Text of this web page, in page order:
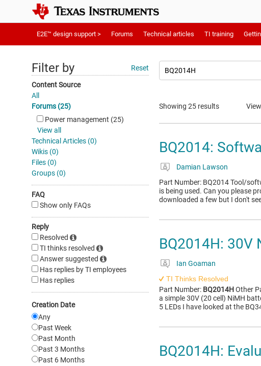
E2E™ design support > Forums Technical articles TI training
Filter by Reset
Content Source
All
Forums (25)
Power management (25)
View all
Technical Articles (0)
Wikis (0)
Files (0)
Groups (0)
FAQ
Show only FAQs
Reply
Resolved
TI thinks resolved
Answer suggested
Has replies by TI employees
Has replies
Creation Date
Any
Past Week
Past Month
Past 3 Months
Past 6 Months
Showing 25 results
BQ2014:
Damian Lawson
Part Number: BQ2014 Tool/
is being used. Can you please
downloaded a few but I don't
BQ2014H: 30V
Ian Goaman
TI Thinks Resolved
Part Number: BQ2014HOther
a simple 30V (20 cell) NiMH
5 LEDs I have looked at the
BQ2014H: